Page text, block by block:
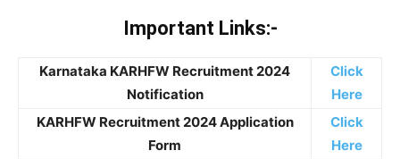
Important Links:-
Karnataka KARHFW Recruitment 2024
Notification
Click
Here
KARHFW Recruitment 2024 Application
Form
Click
Here